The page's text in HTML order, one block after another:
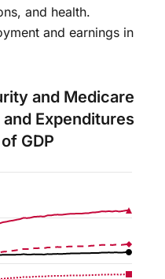
and health.
and earnings in
and Medicare
and Expenditures
GDP
values. Data ranges
values. Data